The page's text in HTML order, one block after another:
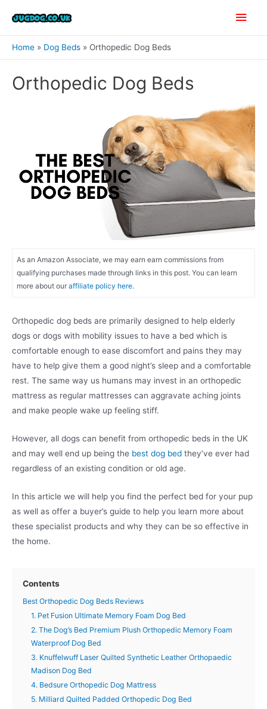
Main
Home Dog Beds Orthopedic Dog Beds
Orthopedic Dog Beds
As an Amazon Associate, we may earn earn commissions from
qualifying purchases made through links in this post. You can learn
more about our affiliate policy here.
Orthopedic dog beds are primarily designed to help elderly
dogs or dogs with mobility issues to have a bed which is
comfortable enough to ease discomfort and pains they may
have to help give them a good night’s sleep and a comfortable
rest. The same way us humans may invest in an orthopedic
mattress as regular mattresses can aggravate aching joints
and make people wake up feeling stiff.
However, all dogs can benefit from orthopedic beds in the UK
and may well end up being the best dog bed they’ve ever had
regardless of an existing condition or old age.
In this article we will help you find the perfect bed for your pup
as well as offer a buyer’s guide to help you learn more about
these specialist products and why they can be so effective in
the home.
Contents
Best Orthopedic Dog Beds Reviews
1. Pet Fusion Ultimate Memory Foam Dog Bed
2. The Dog’s Bed Premium Plush Orthopedic Memory Foam
Waterproof Dog Bed
3. Knuffelwuff Laser Quilted Synthetic Leather Orthopaedic
Madison Dog Bed
4. Bedsure Orthopedic Dog Mattress
5. Milliard Quilted Padded Orthopedic Dog Bed